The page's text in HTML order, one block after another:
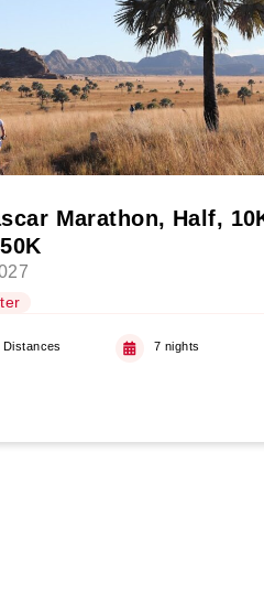
Marathon, Half,
Distances 7 nights